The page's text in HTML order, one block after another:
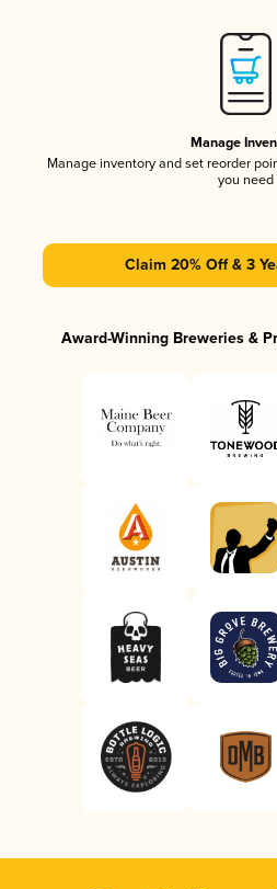
Manage
Manage inventory and set reorder
you need
Claim 20% Off & 3
Award-Winning Breweries &